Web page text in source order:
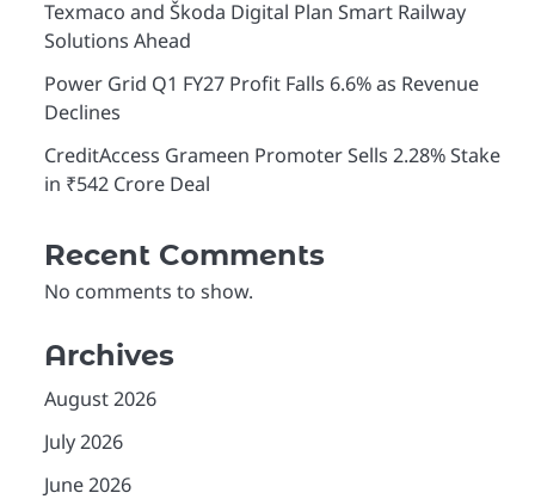
Texmaco and Škoda Digital Plan Smart Railway
Solutions Ahead
Power Grid Q1 FY27 Profit Falls 6.6% as Revenue
Declines
CreditAccess Grameen Promoter Sells 2.28% Stake
in ₹542 Crore Deal
Recent Comments
No comments to show.
Archives
August 2026
July 2026
June 2026